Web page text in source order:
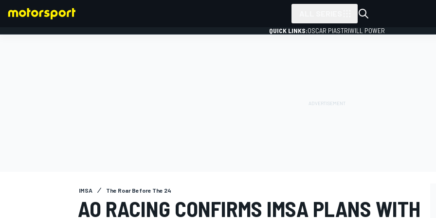
QUICK LINKS:OSCAR PIASTRIWILL POWER
IMSA The Roar Before The 24
AO RACING CONFIRMS IMSA PLANS WITH